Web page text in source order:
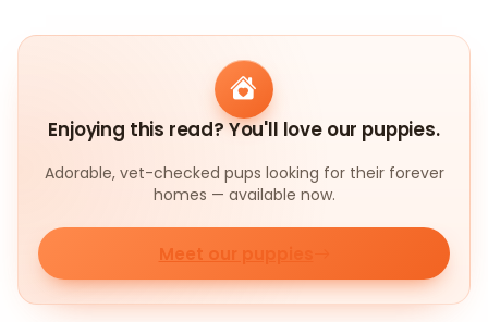
Enjoying this read? You'll love our puppies.
Adorable, vet-checked pups looking for their forever
homes — available now.
Meet our puppies